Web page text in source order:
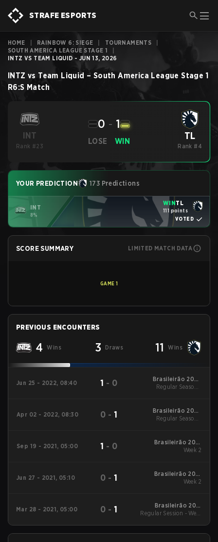
STRAFE ESPORTS
HOME RAINBOW 6: SIEGE TOURNAMENTS
SOUTH AMERICA LEAGUE STAGE 1
INTZ VS TEAM LIQUID - JUN 13, 2026
INTZ vs Team Liquid – South America League Stage 1
R6:S Match
INT
Rank #23
LOSE
0 - 1
WIN TL
Rank #4
YOUR PREDICTION 173 Predictions
INT
8%
WINTL
111 points
VOTED
SCORE SUMMARY LIMITED MATCH DATA
GAME 1
PREVIOUS ENCOUNTERS
4 Wins 3 Draws 11 Wins
Jun 25 - 2022, 08:40 1 - 0
Brasileirão 2022
Stage 2
Regular Season -
Apr 02 - 2022, 08:30 0 -1
Brasileirão 2022
Stage 1
Regular Season -
Sep 19 - 2021, 05:00 1 - 0
Brasileirão 2021
Stage #3
Week 2
Jun 27 - 2021, 05:10 0 -1
Brasileirão 2021
Stage #2
Week 2
Mar 28 - 2021, 05:00 0 -1
Brasileirão 2021
Stage #1
Regular Session - Week